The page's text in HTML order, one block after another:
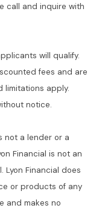
call and inquire with
will qualify.
fees and are
limitations apply.
notice.
not a lender or a
Financial is not an
Lyon Financial does
or products of any
and makes no